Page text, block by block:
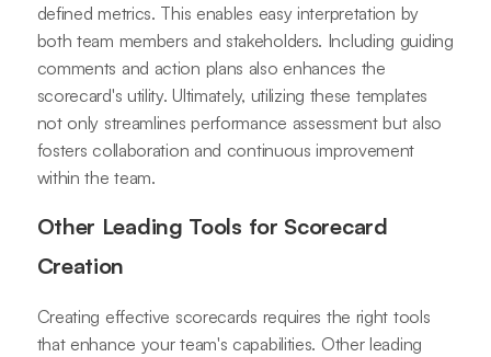
defined metrics. This enables easy interpretation by
both team members and stakeholders. Including guiding
comments and action plans also enhances the
scorecard's utility. Ultimately, utilizing these templates
not only streamlines performance assessment but also
fosters collaboration and continuous improvement
within the team.
Other Leading Tools for Scorecard
Creation
Creating effective scorecards requires the right tools
that enhance your team's capabilities. Other leading